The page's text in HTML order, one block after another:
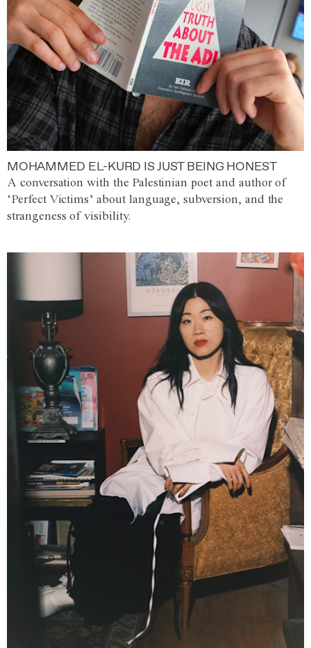
MOHAMMED EL-KURD IS JUST BEING HONEST
A conversation with the Palestinian poet and author of
‘Perfect Victims’ about language, subversion, and the
strangeness of visibility.